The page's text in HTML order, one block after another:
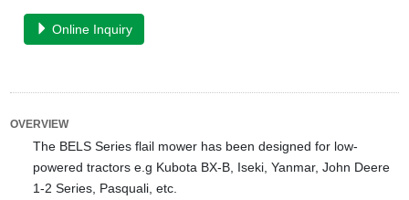
Online Inquiry
OVERVIEW
The BELS Series flail mower has been designed for low-
powered tractors e.g Kubota BX-B, Iseki, Yanmar, John Deere
1-2 Series, Pasquali, etc.